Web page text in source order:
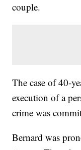
couple.
The case of 40-
execution of a
crime was
Bernard was